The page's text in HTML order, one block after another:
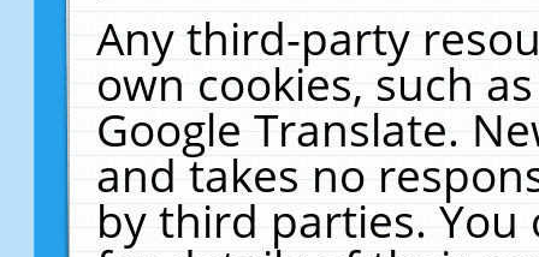
Any third-party
own cookies, such
Google Translate.
and takes no
by third parties. You